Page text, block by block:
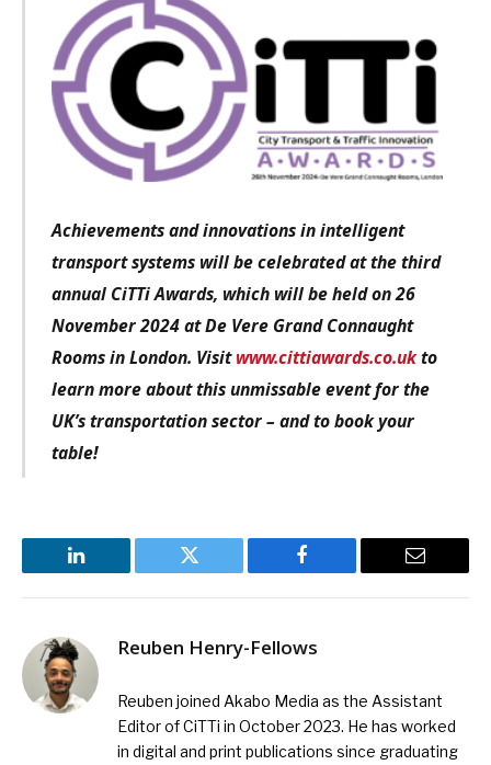
Achievements and innovations in intelligent
transport systems will be celebrated at the third
annual CiTTi Awards, which will be held on 26
November 2024 at De Vere Grand Connaught
Rooms in London. Visitwww.cittiawards.co.ukto
learn more about this unmissable event for the
UK’s transportation sector – and to book your
table!
LinkedIn Twitter Facebook Email
Reuben Henry-Fellows
Reuben joined Akabo Media as the Assistant
Editor of CiTTi in October 2023. He has worked
in digital and print publications since graduating